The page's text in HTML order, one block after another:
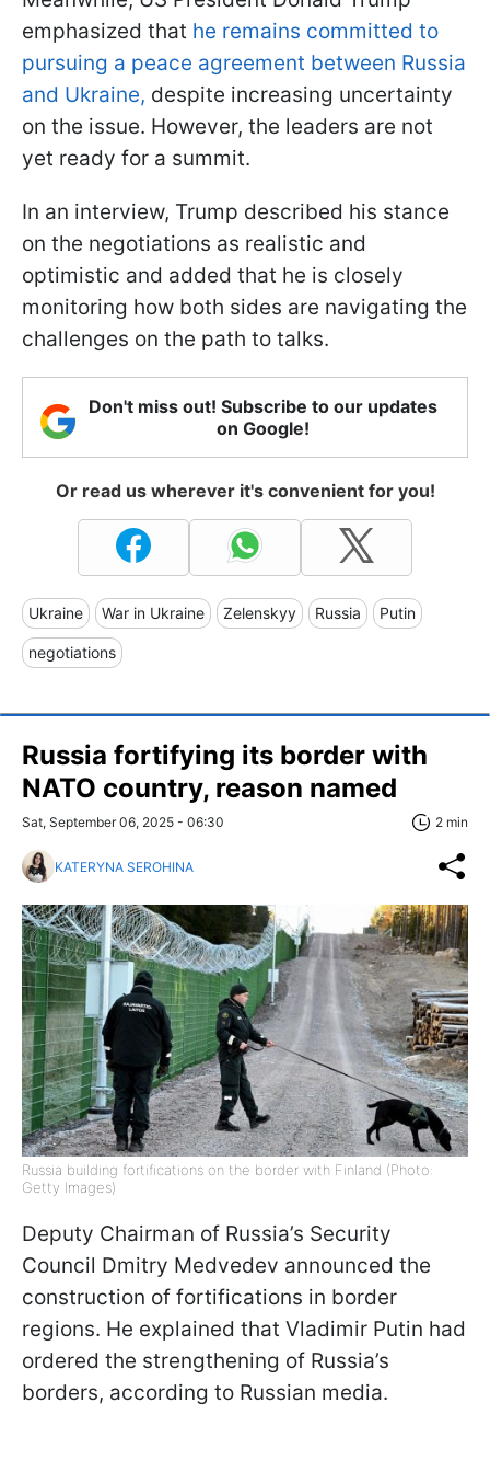
emphasized that he remains committed to
pursuing a peace agreement between Russia
and Ukraine, despite increasing uncertainty
on the issue. However, the leaders are not
yet ready for a summit.
In an interview, Trump described his stance
on the negotiations as realistic and
optimistic and added that he is closely
monitoring how both sides are navigating the
challenges on the path to talks.
Don't miss out! Subscribe to our updates
on Google!
Or read us wherever it's convenient for you!
Ukraine War in Ukraine Zelenskyy Russia Putin
negotiations
Russia fortifying its border with
NATO country, reason named
Sat, September 06, 2025 - 06:30 2 min
KATERYNA SEROHINA
Russia building fortifications on the border with Finland (Photo:
Getty Images)
Deputy Chairman of Russia’s Security
Council Dmitry Medvedev announced the
construction of fortifications in border
regions. He explained that Vladimir Putin had
ordered the strengthening of Russia’s
borders, according to Russian media.